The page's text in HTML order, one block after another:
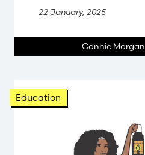
22 January, 2025
Connie Morgan
Education